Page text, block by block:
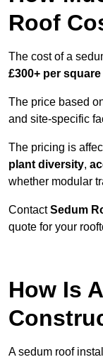
Roof
The cost of a
£300+ per
The price based
and site-specific
The pricing is
plant diversity,
whether modular
ContactSedum
quote for your
How Is
A sedum roof